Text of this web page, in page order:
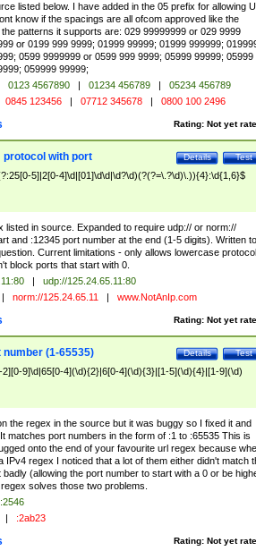
listed below. I have added in the 05 prefix for allowing
know if the spacings are all ofcom approved like the
patterns it supports are: 029 99999999 or 029 9999
or 0199 999 9999; 01999 99999; 01999 999999;
0599 9999999 or 0599 999 9999; 05999 99999; 05999
059999 99999;
0123 4567890 | 01234 456789 |
05234 456789
0845 123456 | 07712 345678 | 0800 100 2496
Rating: Not yet
Test
Details
protocol with port
5]|2[0-4]\d|[01]\d\d|\d?\d)(?(?=\.?\d)\.)){4}:\d{1,6}$
listed in source. Expanded to require udp:// or norm://
and :12345 port number at the end (1-5 digits). Written to
Current limitations - only allows lowercase protocol
block ports that start with 0.
|
udp://125.24.65.11:80
| norm://125.24.65.11 | www.NotAnIp.com
Rating: Not yet
Test
Details
number (1-65535)
2][0-9]\d|65[0-4](\d){2}|6[0-4](\d){3}|[1-5](\d){4}|[1-9](\d)
the regex in the source but it was buggy so I fixed it and
matches port numbers in the form of :1 to :65535 This is
onto the end of your favourite url regex because
IPv4 regex I noticed that a lot of them either didn't match
(allowing the port number to start with a 0 or be
solves those two problems.
:2546
| :2ab23
Rating: Not yet